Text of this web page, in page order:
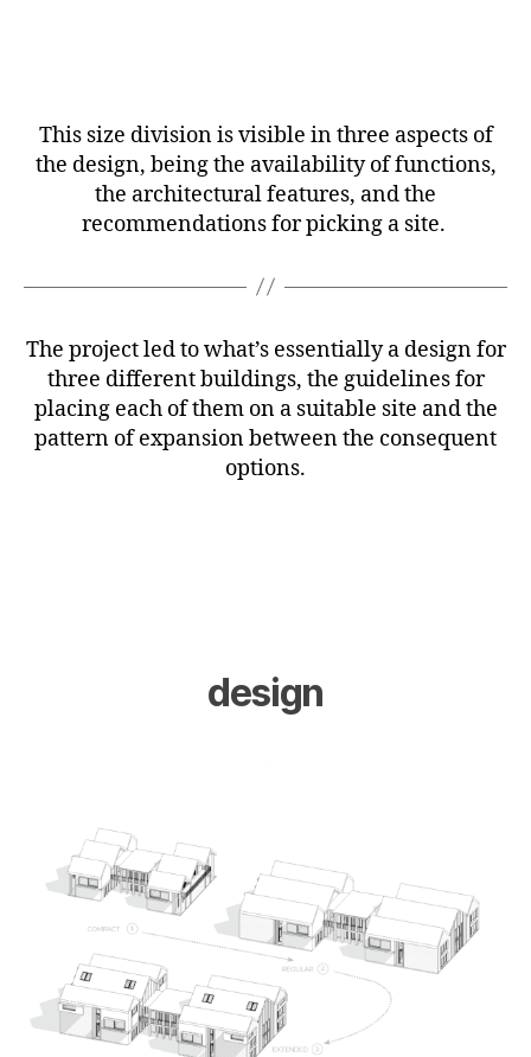
This size division is visible in three aspects of
the design, being the availability of functions,
the architectural features, and the
recommendations for picking a site.
The project led to what’s essentially a design for
three different buildings, the guidelines for
placing each of them on a suitable site and the
pattern of expansion between the consequent
options.
design